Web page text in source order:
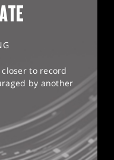
closer to record
by another